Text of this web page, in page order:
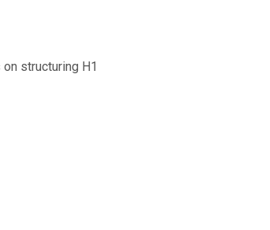
structuring H1